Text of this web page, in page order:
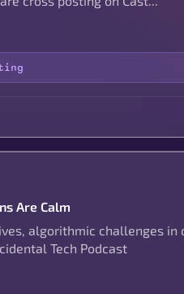
Are Calm
algorithmic challenges in
Tech Podcast